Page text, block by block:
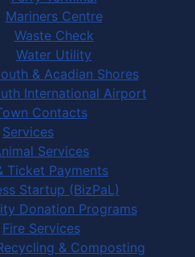
Mariners Centre
Waste Check
Water Utility
& Acadian Shores
International Airport
Contacts
Services
Services
Ticket Payments
Startup (BizPaL)
Donation Programs
Fire Services
& Composting